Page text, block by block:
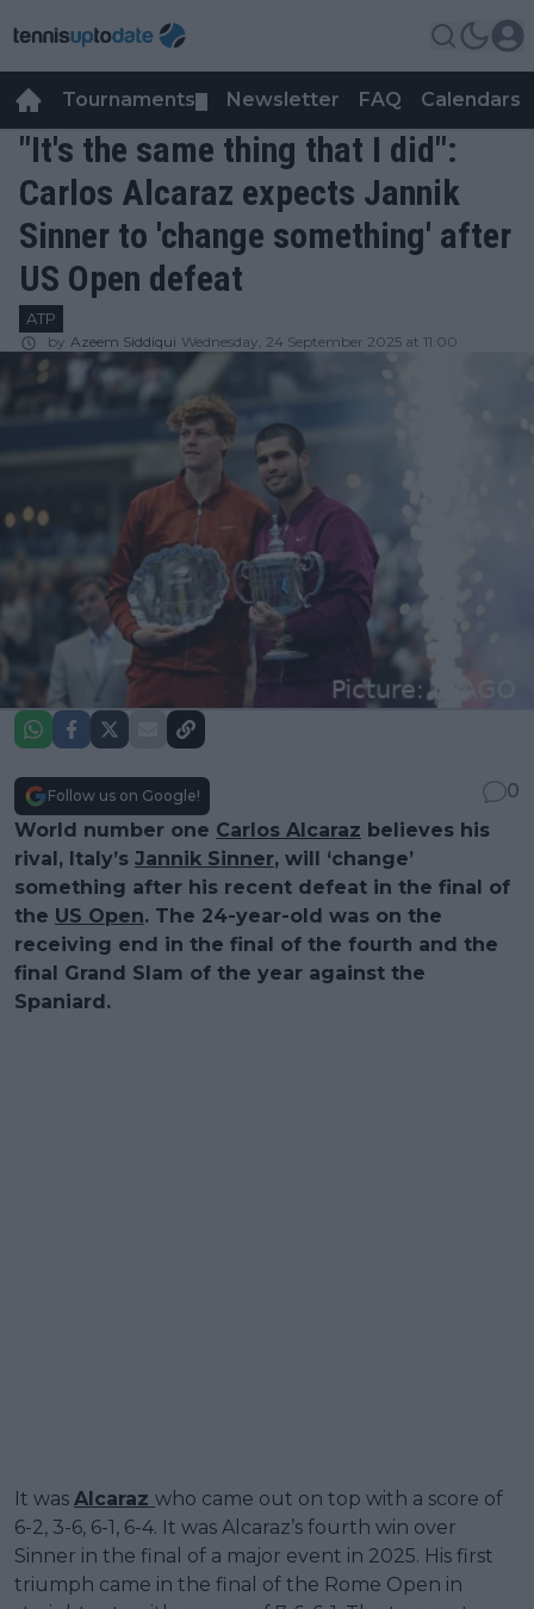
Tournaments Newsletter FAQ Calendars
"It's the same thing that I did":
Carlos Alcaraz expects Jannik
Sinner to 'change something' after
US Open defeat
ATP
by Azeem Siddiqui Wednesday, 24 September 2025 at 11:00
Follow us on Google!
0
World number one Carlos Alcaraz believes his
rival, Italy’s Jannik Sinner, will ‘change’
something after his recent defeat in the final of
the US Open. The 24-year-old was on the
receiving end in the final of the fourth and the
final Grand Slam of the year against the
Spaniard.
It was Alcaraz who came out on top with a score of
6-2, 3-6, 6-1, 6-4. It was Alcaraz’s fourth win over
Sinner in the final of a major event in 2025. His first
triumph came in the final of the Rome Open in